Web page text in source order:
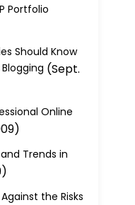
Portfolio
Should Know
(Sept.
Online
Trends in
the Risks